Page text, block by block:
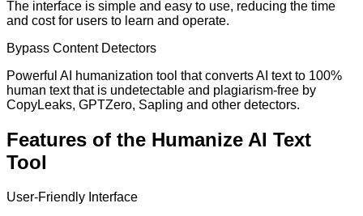
The interface is simple and easy to use, reducing the time
and cost for users to learn and operate.
Bypass Content Detectors
Powerful AI humanization tool that converts AI text to 100%
human text that is undetectable and plagiarism-free by
CopyLeaks, GPTZero, Sapling and other detectors.
Features of the Humanize AI Text
Tool
User-Friendly Interface